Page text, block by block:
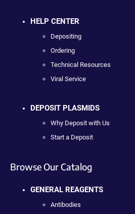
HELP CENTER
Depositing
Ordering
Technical Resources
Viral Service
DEPOSIT PLASMIDS
Why Deposit with Us
Start a Deposit
Browse Our Catalog
GENERAL REAGENTS
Antibodies